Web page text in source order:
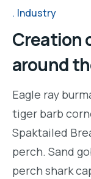
Industry
Creation
around
Eagle ray
tiger barb
Spaktailed
perch. Sand
perch shark